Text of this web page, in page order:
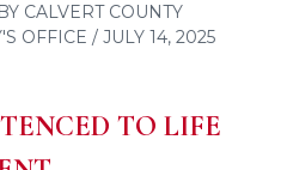
CALVERT COUNTY
OFFICE / JULY 14, 2025
TO LIFE